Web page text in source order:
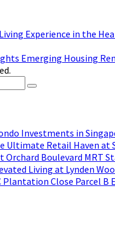
Experience in the
Emerging Housing
Search
Investments in
Ultimate Retail Haven
Orchard Boulevard MRT
Living at Lynden
Plantation Close Parcel B